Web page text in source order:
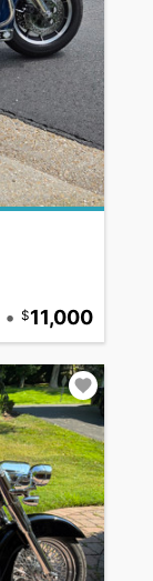
• 11,000